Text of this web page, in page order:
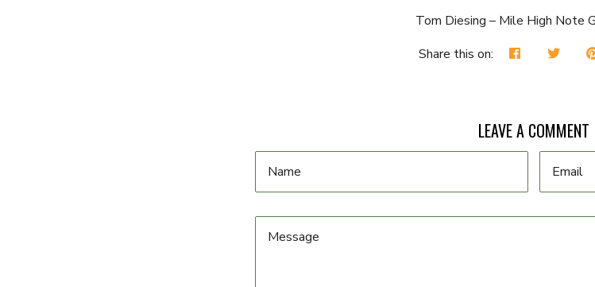
Tom Diesing – Mile High Note
Share this on:
LEAVE A COMMENT